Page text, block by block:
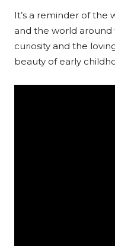
It’s a reminder of
and the world around
curiosity and the
beauty of early